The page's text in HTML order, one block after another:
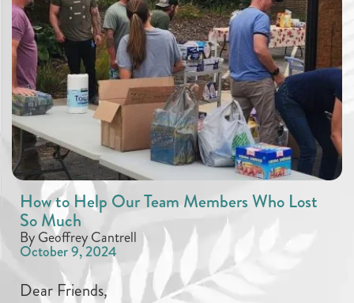
How to Help Our Team Members Who Lost
So Much
By Geoffrey Cantrell
October 9, 2024
Dear Friends,